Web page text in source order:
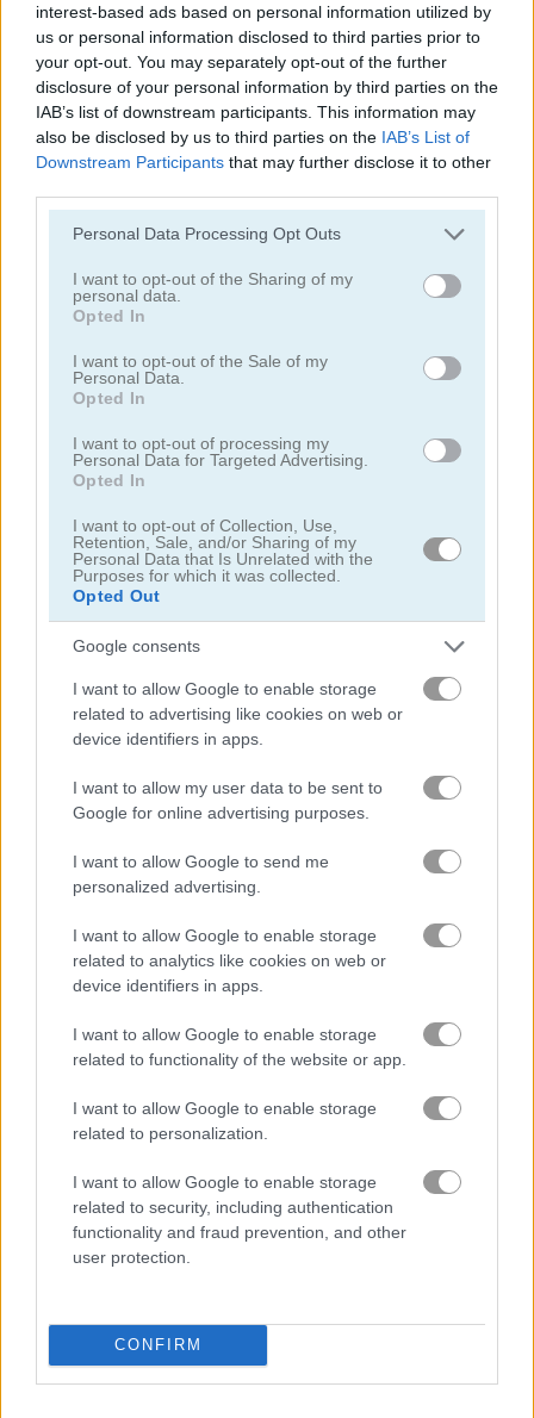
interest-based ads based on personal information utilized by
us or personal information disclosed to third parties prior to
your opt-out. You may separately opt-out of the further
disclosure of your personal information by third parties on the
IAB’s list of downstream participants. This information may
also be disclosed by us to third parties on the IAB’s List of
Downstream Participants that may further disclose it to other
Please note that this website/app uses one or more Google
not limited to your visit or usage behaviour. You may click to
grant or deny consent to Google and its third-party tags to
use your data for below specified purposes in below Google
consent section.
Personal Data Processing Opt Outs
I want to opt-out of the Sharing of my
personal data.
Opted In
I want to opt-out of the Sale of my
Personal Data.
Opted In
I want to opt-out of processing my
Personal Data for Targeted Advertising.
Opted In
I want to opt-out of Collection, Use,
Retention, Sale, and/or Sharing of my
Personal Data that Is Unrelated with the
Purposes for which it was collected.
Opted Out
Google consents
I want to allow Google to enable storage
related to advertising like cookies on web or
device identifiers in apps.
I want to allow my user data to be sent to
Google for online advertising purposes.
I want to allow Google to send me
personalized advertising.
I want to allow Google to enable storage
related to analytics like cookies on web or
device identifiers in apps.
I want to allow Google to enable storage
related to functionality of the website or app.
I want to allow Google to enable storage
related to personalization.
I want to allow Google to enable storage
related to security, including authentication
functionality and fraud prevention, and other
user protection.
CONFIRM
Peet Sneak Toilet Run
Chainy Chisai Medieval 2 Hold My Hand, Friend
Emoji Fun
관련 카테고리
2048
블록
직소 퍼즐
머지
무료 온라인 게임 퍼즐 게임 thief puzzle
게임플레이 영상